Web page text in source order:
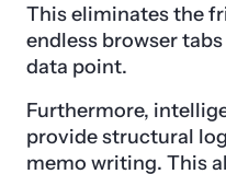
This eliminates the
endless browser
data point.
Furthermore,
provide structural
memo writing. This